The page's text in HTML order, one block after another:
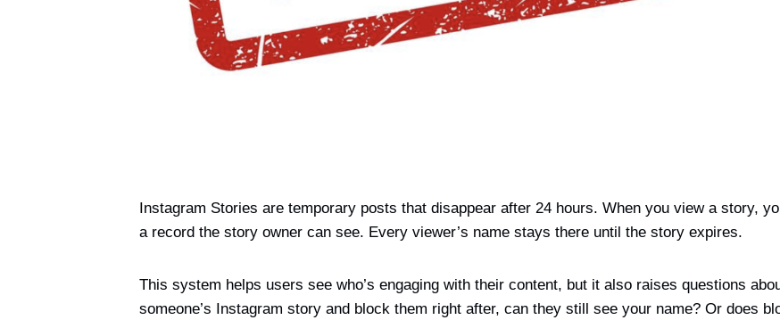
Instagram Stories are temporary posts that disappear after 24 hours. When you view a story,
a record the story owner can see. Every viewer’s name stays there until the story expires.
This system helps users see who’s engaging with their content, but it also raises questions
someone’s Instagram story and block them right after, can they still see your name? Or does